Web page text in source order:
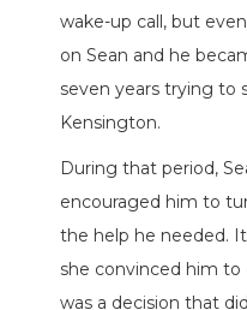
wake-up call, but
on Sean and he
seven years trying to
Kensington.
During that period,
encouraged him to
the help he needed.
she convinced him to
was a decision that